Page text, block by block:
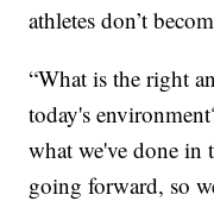
athletes don’t
“What is the right
today's
what we've done in
going forward, so